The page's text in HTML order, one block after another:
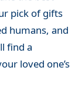
pick of gifts
humans, and
find a
loved one’s